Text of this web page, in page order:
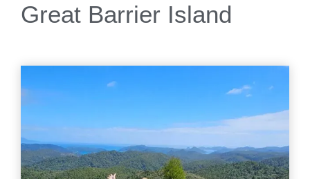
Great Barrier Island